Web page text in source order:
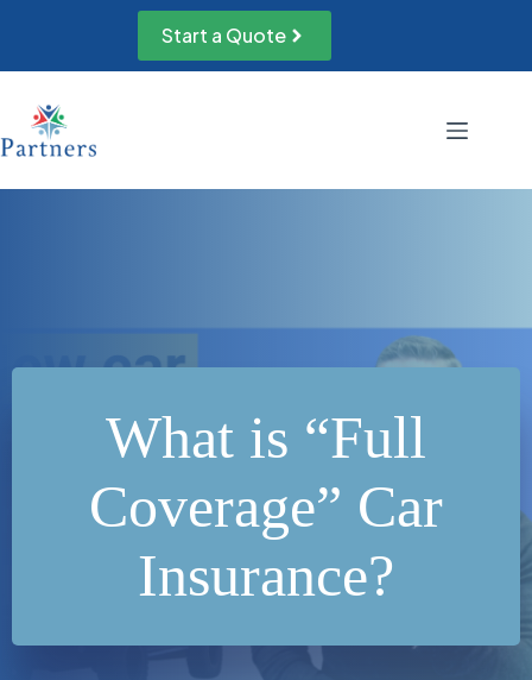
Start a Quote
What is “Full
Coverage” Car
Insurance?